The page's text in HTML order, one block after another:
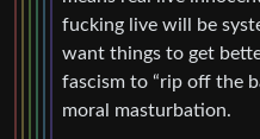
fucking live will be
want things to get
fascism to “rip off the
moral masturbation.